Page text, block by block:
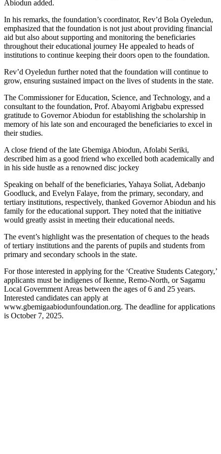
Abiodun added.
In his remarks, the foundation’s coordinator, Rev’d Bola Oyeledun,
emphasized that the foundation is not just about providing financial
aid but also about supporting and monitoring the beneficiaries
throughout their educational journey He appealed to heads of
institutions to continue keeping their doors open to the foundation.
Rev’d Oyeledun further noted that the foundation will continue to
grow, ensuring sustained impact on the lives of students in the state.
The Commissioner for Education, Science, and Technology, and a
consultant to the foundation, Prof. Abayomi Arigbabu expressed
gratitude to Governor Abiodun for establishing the scholarship in
memory of his late son and encouraged the beneficiaries to excel in
their studies.
A close friend of the late Gbemiga Abiodun, Afolabi Seriki,
described him as a good friend who excelled both academically and
in his side hustle as a renowned disc jockey
Speaking on behalf of the beneficiaries, Yahaya Soliat, Adebanjo
Goodluck, and Evelyn Falaye, from the primary, secondary, and
tertiary institutions, respectively, thanked Governor Abiodun and his
family for the educational support. They noted that the initiative
would greatly assist in meeting their educational needs.
The event’s highlight was the presentation of cheques to the heads
of tertiary institutions and the parents of pupils and students from
primary and secondary schools in the state.
For those interested in applying for the ‘Creative Students Category,’
applicants must be indigenes of Ikenne, Remo-North, or Sagamu
Local Government Areas between the ages of 6 and 25 years.
Interested candidates can apply at
www.gbemigaabiodunfoundation.org. The deadline for applications
is October 7, 2025.